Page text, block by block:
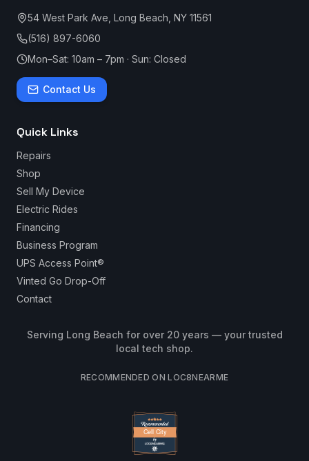
54 West Park Ave, Long Beach, NY 11561
(516) 897-6060
Mon–Sat: 10am – 7pm · Sun: Closed
Contact Us
Quick Links
Repairs
Shop
Sell My Device
Electric Rides
Financing
Business Program
UPS Access Point®
Vinted Go Drop-Off
Contact
Serving Long Beach for over 20 years — your trusted
local tech shop.
RECOMMENDED ON LOC8NEARME
Cell CityCell City